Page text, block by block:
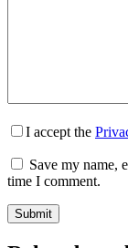
I accept the
Save my name,
time I comment.
Submit